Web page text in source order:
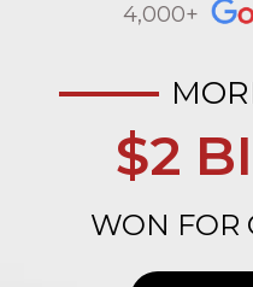
4,000+
$2
WON FOR